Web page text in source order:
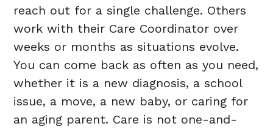
reach out for a single challenge. Others
work with their Care Coordinator over
weeks or months as situations evolve.
You can come back as often as you need,
whether it is a new diagnosis, a school
issue, a move, a new baby, or caring for
an aging parent. Care is not one-and-